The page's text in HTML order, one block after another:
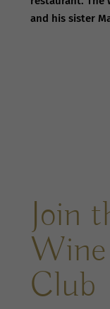
and his sister
Join
Club